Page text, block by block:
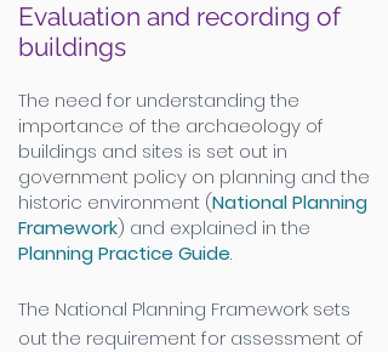
Evaluation and recording of
buildings
The need for understanding the
importance of the archaeology of
buildings and sites is set out in
government policy on planning and the
historic environment (National Planning
Framework) and explained in the
Planning Practice Guide.
The National Planning Framework sets
out the requirement for assessment of